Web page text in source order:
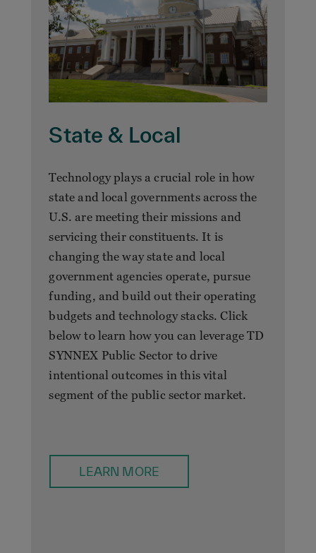
State & Local
Technology plays a crucial role in how
state and local governments across the
U.S. are meeting their missions and
servicing their constituents. It is
changing the way state and local
government agencies operate, pursue
funding, and build out their operating
budgets and technology stacks. Click
below to learn how you can leverage TD
SYNNEX Public Sector to drive
intentional outcomes in this vital
segment of the public sector market.
LEARN MORE